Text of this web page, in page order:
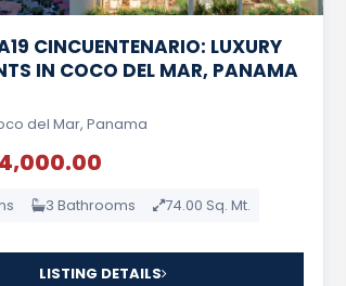
CINCUENTENARIO: LUXURY
IN COCO DEL MAR, PANAMA
del Mar, Panama
3 Bathrooms 74.00 Sq. Mt.
LISTING DETAILS